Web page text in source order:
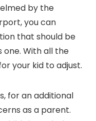
by the
you can
that should be
one. With all the
your kid to adjust.
for an additional
as a parent.